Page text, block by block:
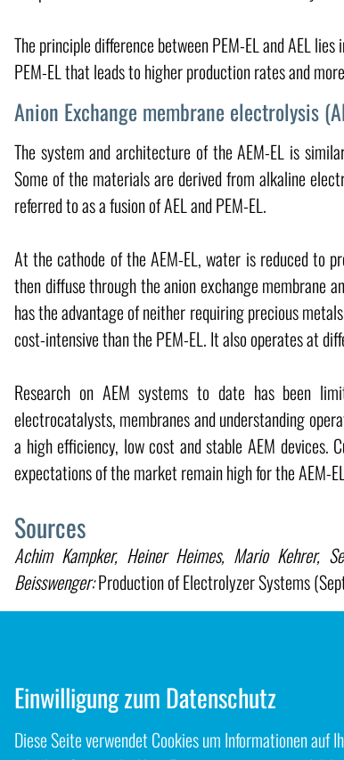
The principle difference between PEM-EL and AEL
PEM-EL that leads to higher production rates and
Anion Exchange membrane electrolysis
The system and architecture of the AEM-EL is
Some of the materials are derived from alkaline
referred to as a fusion of AEL and PEM-EL.
At the cathode of the AEM-EL, water is reduced to
then diffuse through the anion exchange membrane
has the advantage of neither requiring precious
cost-intensive than the PEM-EL. It also operates at
Research on AEM systems to date has been
electrocatalysts, membranes and understanding
a high efficiency, low cost and stable AEM devices.
expectations of the market remain high for the AEM-
Sources
Achim Kampker, Heiner Heimes, Mario Kehrer,
Beisswenger:Production of Electrolyzer Systems
electrolysis: a review of recent developments in
Zurück zum Blog
Einwilligung zum Datenschutz
Diese Seite verwendet Cookies um Informationen